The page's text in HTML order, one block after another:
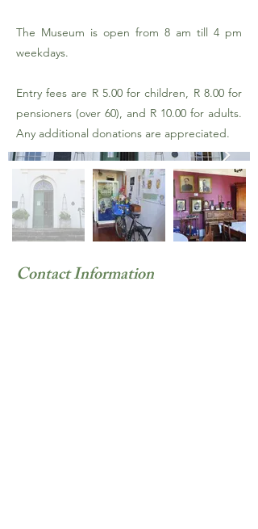
The Museum is open from 8 am till 4 pm
weekdays.
Entry fees are R 5.00 for children, R 8.00 for
pensioners (over 60), and R 10.00 for adults.
Any additional donations are appreciated.
Contact Information